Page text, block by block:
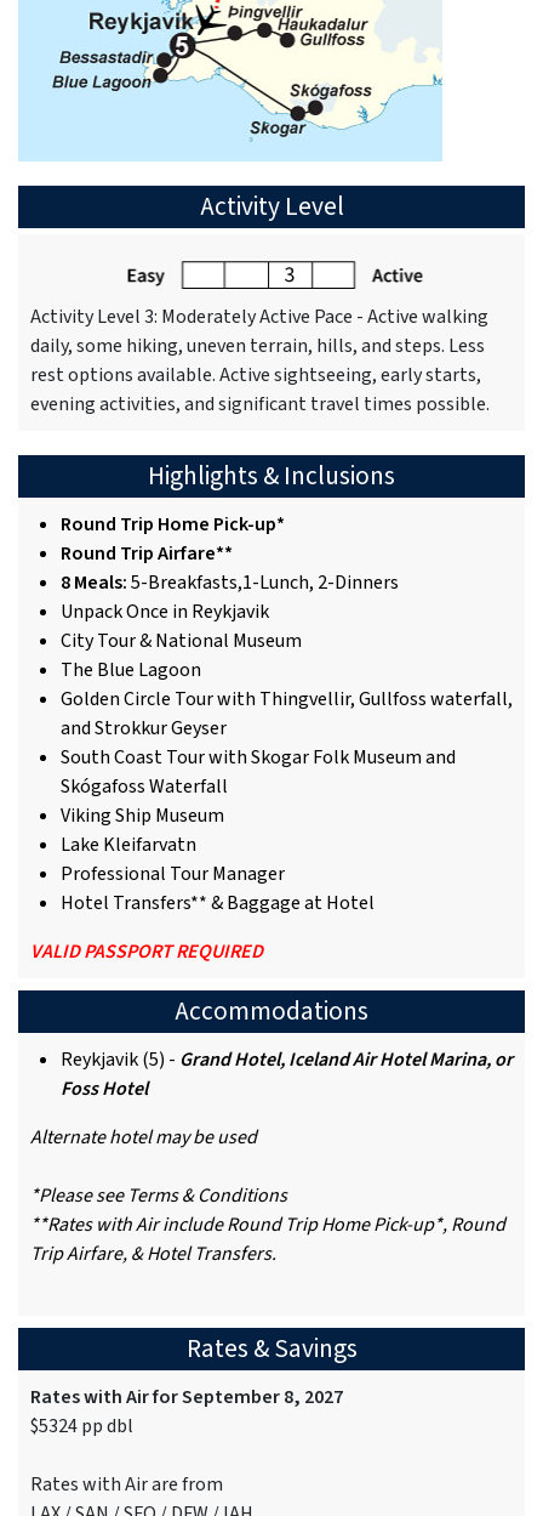
Activity Level
Activity Level 3: Moderately Active Pace - Active walking
daily, some hiking, uneven terrain, hills, and steps. Less
rest options available. Active sightseeing, early starts,
evening activities, and significant travel times possible.
Highlights & Inclusions
Round Trip Home Pick-up*
Round Trip Airfare**
8 Meals:5-Breakfasts,1-Lunch, 2-Dinners
Unpack Once in Reykjavik
City Tour & National Museum
The Blue Lagoon
Golden Circle Tour with Thingvellir, Gullfoss waterfall,
and Strokkur Geyser
South Coast Tour with Skogar Folk Museum and
Skógafoss Waterfall
Viking Ship Museum
Lake Kleifarvatn
Professional Tour Manager
Hotel Transfers** & Baggage at Hotel
VALID PASSPORT REQUIRED
Accommodations
Reykjavik (5) - Grand Hotel, Iceland Air Hotel Marina, or
Foss Hotel
Alternate hotel may be used
*Please see Terms & Conditions
**Rates with Air include Round Trip Home Pick-up*, Round
Trip Airfare, & Hotel Transfers.
Rates & Savings
Rates with Air for September 8, 2027
$5324 pp dbl
Rates with Air are from